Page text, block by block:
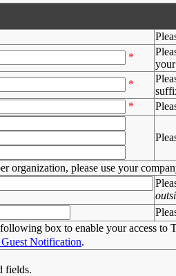
*
*
*
organization, please use your
box to enable your access to
Notification.
fields.